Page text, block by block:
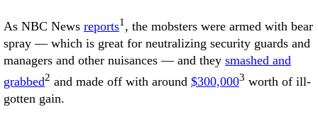
As NBC News reports1 , the mobsters were armed with bear
spray — which is great for neutralizing security guards and
managers and other nuisances — and they smashed and
grabbed2 and made off with around $300,0003 worth of ill-
gotten gain.